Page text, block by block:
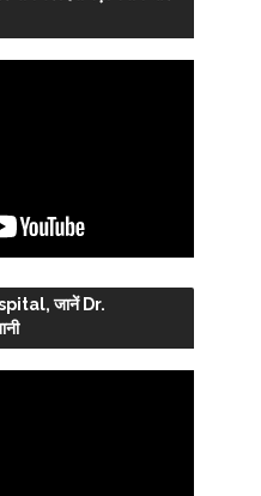
जानें Dr.